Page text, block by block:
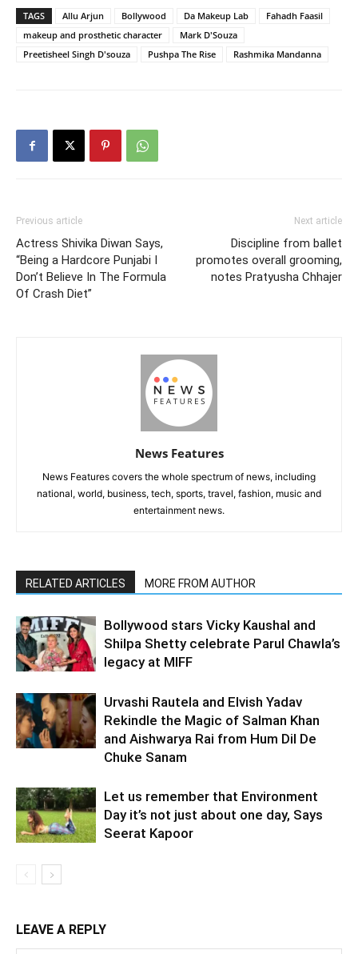
TAGS Allu Arjun Bollywood Da Makeup Lab
Fahadh Faasil
makeup and prosthetic character
Mark D'Souza
Preetisheel Singh D'souza
Pushpa The Rise Rashmika Mandanna
Previous article
Actress Shivika Diwan Says,
“Being a Hardcore Punjabi I
Don’t Believe In The Formula
Of Crash Diet”
Next article
Discipline from ballet
promotes overall grooming,
notes Pratyusha Chhajer
News Features
News Features covers the whole spectrum of news, including
national, world, business, tech, sports, travel, fashion, music and
entertainment news.
RELATED ARTICLES MORE FROM AUTHOR
Bollywood stars Vicky Kaushal and
Shilpa Shetty celebrate Parul Chawla’s
legacy at MIFF
Urvashi Rautela and Elvish Yadav
Rekindle the Magic of Salman Khan
and Aishwarya Rai from Hum Dil De
Chuke Sanam
Let us remember that Environment
Day it’s not just about one day, Says
Seerat Kapoor
LEAVE A REPLY